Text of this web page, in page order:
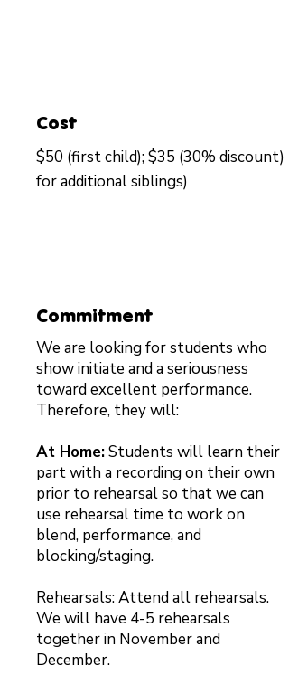
Cost
$50 (first child); $35 (30% discount)
for additional siblings)
Commitment
We are looking for students who
show initiate and a seriousness
toward excellent performance.
Therefore, they will:
At Home:Students will learn their
part with a recording on their own
prior to rehearsal so that we can
use rehearsal time to work on
blend, performance, and
blocking/staging.
Rehearsals: Attend all rehearsals.
We will have 4-5 rehearsals
together in November and
December.